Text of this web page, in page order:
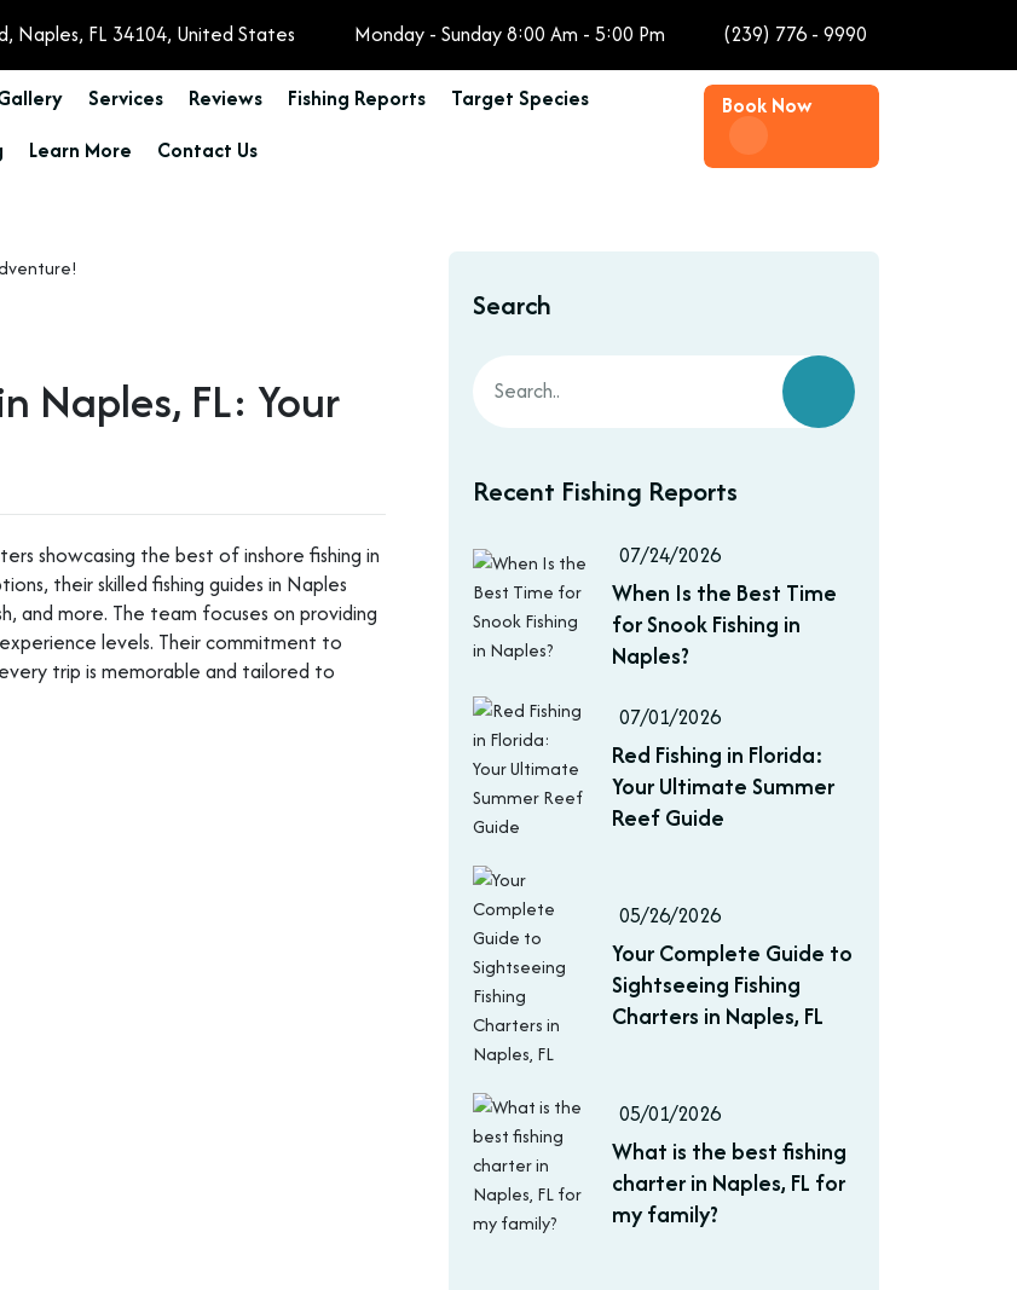
Naples, FL 34104, United States Monday - Sunday 8:00 Am - 5:00 Pm (239) 776 - 9990
Services Reviews Fishing Reports
Target Species
Learn More Contact Us
Book Now
Naples, FL: Your
showcasing the best of inshore fishing in
their skilled fishing guides in Naples
and more. The team focuses on providing
levels. Their commitment to
trip is memorable and tailored to
Search
Recent Fishing Reports
07/24/2026
When Is the Best Time
for Snook Fishing in
Naples?
07/01/2026
Red Fishing in Florida:
Your Ultimate Summer
Reef Guide
05/26/2026
Your Complete Guide to
Sightseeing Fishing
Charters in Naples, FL
05/01/2026
What is the best fishing
charter in Naples, FL for
my family?